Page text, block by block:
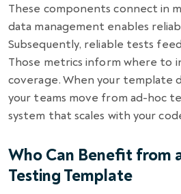
These components connect in
data management enables
Subsequently, reliable tests
Those metrics inform where to
coverage. When your template
your teams move from ad-hoc
system that scales with your
Who Can Benefit from
Testing Template